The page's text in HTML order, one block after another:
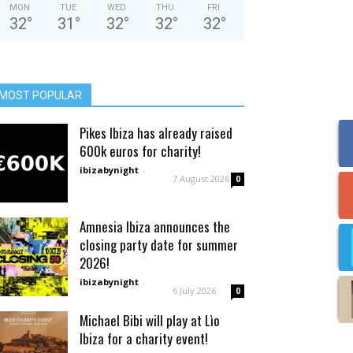
MON
32°
TUE
31 °
WED
32°
THU
32°
FRI
32°
POPULAR
Pikes Ibiza has already raised
600k euros for charity!
ibizabynight -
7 August 2026 0
Amnesia Ibiza announces the
closing party date for summer
2026!
ibizabynight -
6 July 2026 0
Michael Bibi will play at Lìo
Ibiza for a charity event!